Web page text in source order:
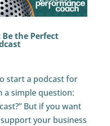
the Perfect
start a podcast for
a simple question:
But if you want
your business